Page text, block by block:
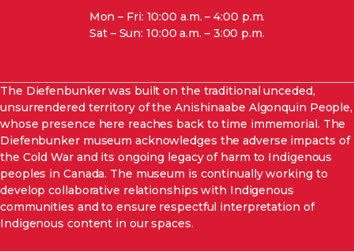
Mon – Fri: 10:00 a.m. – 4:00 p.m.
Sat – Sun: 10:00 a.m. – 3:00 p.m.
The Diefenbunker was built on the traditional unceded,
unsurrendered territory of the Anishinaabe Algonquin People,
whose presence here reaches back to time immemorial. The
Diefenbunker museum acknowledges the adverse impacts of
the Cold War and its ongoing legacy of harm to Indigenous
peoples in Canada. The museum is continually working to
develop collaborative relationships with Indigenous
communities and to ensure respectful interpretation of
Indigenous content in our spaces.